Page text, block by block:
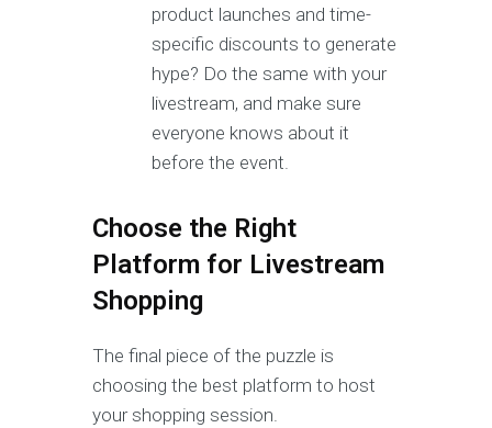
product launches and time-
specific discounts to generate
hype? Do the same with your
livestream, and make sure
everyone knows about it
before the event.
Choose the Right
Platform for Livestream
Shopping
The final piece of the puzzle is
choosing the best platform to host
your shopping session.